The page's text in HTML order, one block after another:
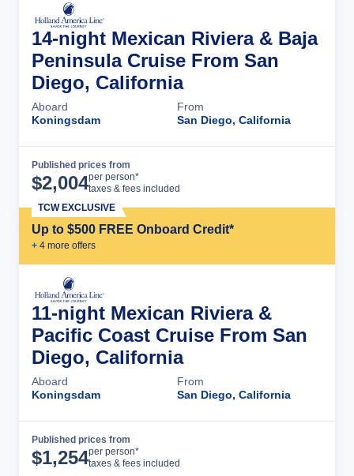
14-night Mexican Riviera & Baja
Peninsula Cruise From San
Diego, California
Aboard
Koningsdam
From
San Diego, California
Published prices from
$2,004per person*
taxes & fees included
Up to $500 FREE Onboard Credit*
+ 4 more offers
TCW EXCLUSIVE
11-night Mexican Riviera &
Pacific Coast Cruise From San
Diego, California
Aboard
Koningsdam
From
San Diego, California
Published prices from
$1,254per person*
taxes & fees included